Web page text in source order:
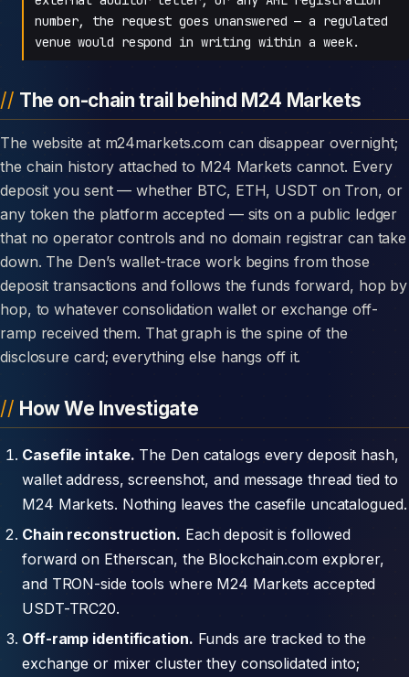
number, the request goes unanswered — a regulated
venue would respond in writing within a week.
The on-chain trail behind M24 Markets
The website at m24markets.com can disappear overnight;
the chain history attached to M24 Markets cannot. Every
deposit you sent — whether BTC, ETH, USDT on Tron, or
any token the platform accepted — sits on a public ledger
that no operator controls and no domain registrar can take
down. The Den’s wallet-trace work begins from those
deposit transactions and follows the funds forward, hop by
hop, to whatever consolidation wallet or exchange off-
ramp received them. That graph is the spine of the
disclosure card; everything else hangs off it.
How We Investigate
Casefile intake. The Den catalogs every deposit hash,
wallet address, screenshot, and message thread tied to
M24 Markets. Nothing leaves the casefile uncatalogued.
Chain reconstruction. Each deposit is followed
forward on Etherscan, the Blockchain.com explorer,
and TRON-side tools where M24 Markets accepted
USDT-TRC20.
Off-ramp identification. Funds are tracked to the
exchange or mixer cluster they consolidated into;